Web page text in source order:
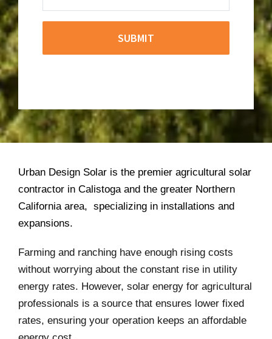
Urban Design Solar is the premier agricultural solar
contractor in Calistoga and the greater Northern
California area, specializing in installations and
expansions.
Farming and ranching have enough rising costs
without worrying about the constant rise in utility
energy rates. However, solar energy for agricultural
professionals is a source that ensures lower fixed
rates, ensuring your operation keeps an affordable